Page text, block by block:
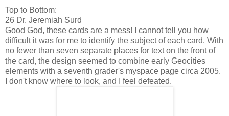
Top to Bottom:
26 Dr. Jeremiah Surd
Good God, these cards are a mess! I cannot tell you how
difficult it was for me to identify the subject of each card. With
no fewer than seven separate places for text on the front of
the card, the design seemed to combine early Geocities
elements with a seventh grader's myspace page circa 2005.
I don't know where to look, and I feel defeated.